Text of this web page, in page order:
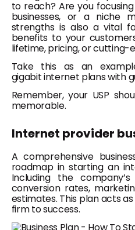
to reach? Are you
businesses, or a niche
strengths is also a vital
benefits to your
lifetime, pricing, or cutting-
Take this as an
gigabit internet plans with
Remember, your USP
memorable.
Internet provider
A comprehensive
roadmap in starting an
Including the
conversion rates,
estimates. This plan acts
firm to success.